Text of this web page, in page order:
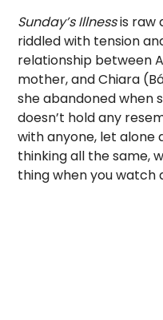
Sunday’s Illnessis raw
riddled with tension
relationship between
mother, and Chiara
she abandoned when
doesn’t hold any
with anyone, let alone
thinking all the same,
thing when you watch